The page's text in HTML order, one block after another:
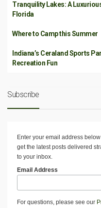
Tranquility Lakes: A
Florida
Where to Camp this Summer
Indiana’s Ceraland Sports
Recreation Fun
Subscribe
Enter your email address below
get the latest posts delivered
to your inbox.
Email Address
For questions, please see our